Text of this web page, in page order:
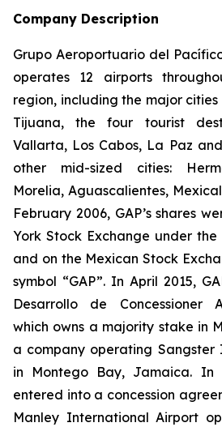
Company Description
Grupo Aeroportuario del Pacífico,
operates 12 airports
region, including the major
Tijuana, the four tourist
Vallarta, Los Cabos, La Paz
other mid-sized cities:
Morelia, Aguascalientes,
February 2006, GAP’s shares
York Stock Exchange under the
and on the Mexican Stock
symbol “GAP”. In April 2015,
Desarrollo de Concessioner
which owns a majority stake in
a company operating Sangster
in Montego Bay, Jamaica. In
entered into a concession
Manley International Airport